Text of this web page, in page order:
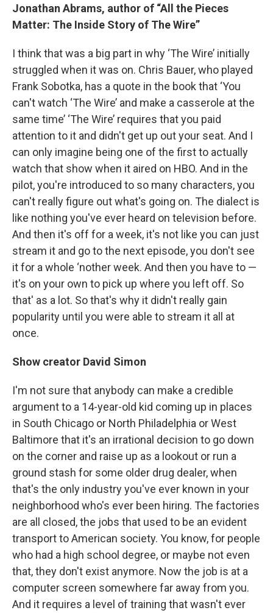
Jonathan Abrams, author of “All the Pieces
Matter: The Inside Story of The Wire”
I think that was a big part in why ‘The Wire’ initially
struggled when it was on. Chris Bauer, who played
Frank Sobotka, has a quote in the book that ‘You
can't watch ‘The Wire’ and make a casserole at the
same time’ ‘The Wire’ requires that you paid
attention to it and didn't get up out your seat. And I
can only imagine being one of the first to actually
watch that show when it aired on HBO. And in the
pilot, you're introduced to so many characters, you
can't really figure out what's going on. The dialect is
like nothing you've ever heard on television before.
And then it's off for a week, it's not like you can just
stream it and go to the next episode, you don't see
it for a whole ‘nother week. And then you have to —
it's on your own to pick up where you left off. So
that' as a lot. So that's why it didn't really gain
popularity until you were able to stream it all at
once.
Show creator David Simon
I'm not sure that anybody can make a credible
argument to a 14-year-old kid coming up in places
in South Chicago or North Philadelphia or West
Baltimore that it's an irrational decision to go down
on the corner and raise up as a lookout or run a
ground stash for some older drug dealer, when
that's the only industry you've ever known in your
neighborhood who's ever been hiring. The factories
are all closed, the jobs that used to be an evident
transport to American society. You know, for people
who had a high school degree, or maybe not even
that, they don't exist anymore. Now the job is at a
computer screen somewhere far away from you.
And it requires a level of training that wasn't ever